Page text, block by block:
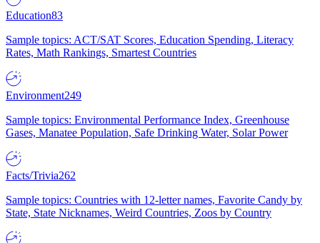
Education83
Sample topics: ACT/SAT Scores, Education Spending, Literacy
Rates, Math Rankings, Smartest Countries
Environment249
Sample topics: Environmental Performance Index, Greenhouse
Gases, Manatee Population, Safe Drinking Water, Solar Power
Facts/Trivia262
Sample topics: Countries with 12-letter names, Favorite Candy by
State, State Nicknames, Weird Countries, Zoos by Country